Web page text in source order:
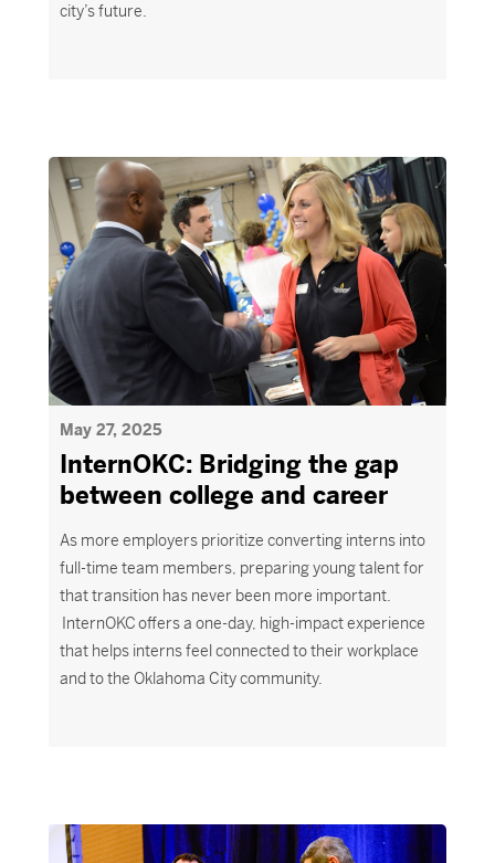
city’s future.
May 27, 2025
InternOKC: Bridging the gap
between college and career
As more employers prioritize converting interns into
full-time team members, preparing young talent for
that transition has never been more important.
InternOKC offers a one-day, high-impact experience
that helps interns feel connected to their workplace
and to the Oklahoma City community.